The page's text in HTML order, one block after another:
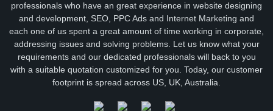
professionals who have an great experience in website designing
and development, SEO, PPC Ads and Internet Marketing and
each one of us spent a great amount of time working in corporate,
addressing issues and solving problems. Let us know what your
requirements and our dedicated professionals will back to you
with a suitable quotation customized for you. Today, our customer
footprint is spread across US, UK, Australia.